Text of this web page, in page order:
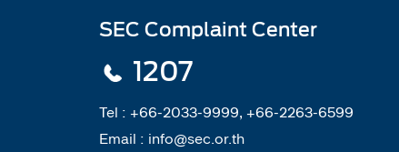
SEC Complaint Center
1207
Tel : +66-2033-9999, +66-2263-6599
Email : info@sec.or.th